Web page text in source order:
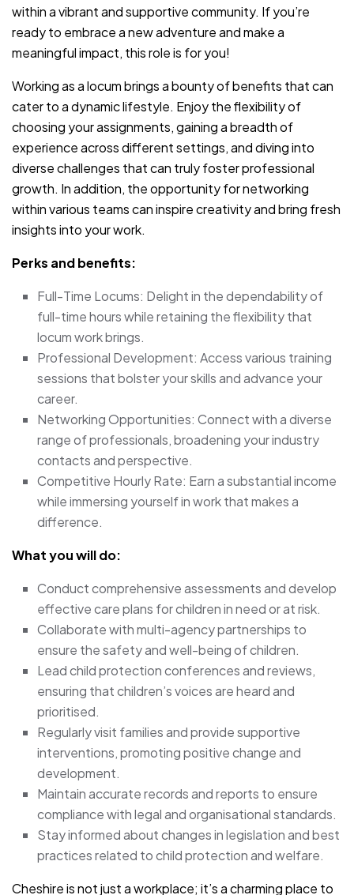
within a vibrant and supportive community. If you’re
ready to embrace a new adventure and make a
meaningful impact, this role is for you!
Working as a locum brings a bounty of benefits that can
cater to a dynamic lifestyle. Enjoy the flexibility of
choosing your assignments, gaining a breadth of
experience across different settings, and diving into
diverse challenges that can truly foster professional
growth. In addition, the opportunity for networking
within various teams can inspire creativity and bring fresh
insights into your work.
Perks and benefits:
Full-Time Locums: Delight in the dependability of
full-time hours while retaining the flexibility that
locum work brings.
Professional Development: Access various training
sessions that bolster your skills and advance your
career.
Networking Opportunities: Connect with a diverse
range of professionals, broadening your industry
contacts and perspective.
Competitive Hourly Rate: Earn a substantial income
while immersing yourself in work that makes a
difference.
What you will do:
Conduct comprehensive assessments and develop
effective care plans for children in need or at risk.
Collaborate with multi-agency partnerships to
ensure the safety and well-being of children.
Lead child protection conferences and reviews,
ensuring that children’s voices are heard and
prioritised.
Regularly visit families and provide supportive
interventions, promoting positive change and
development.
Maintain accurate records and reports to ensure
compliance with legal and organisational standards.
Stay informed about changes in legislation and best
practices related to child protection and welfare.
Cheshire is not just a workplace; it’s a charming place to